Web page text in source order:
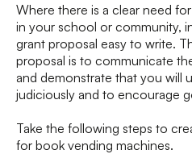
Where there is a clear need
in your school or community,
grant proposal easy to write.
proposal is to communicate
and demonstrate that you will
judiciously and to encourage
Take the following steps to
for book vending machines.